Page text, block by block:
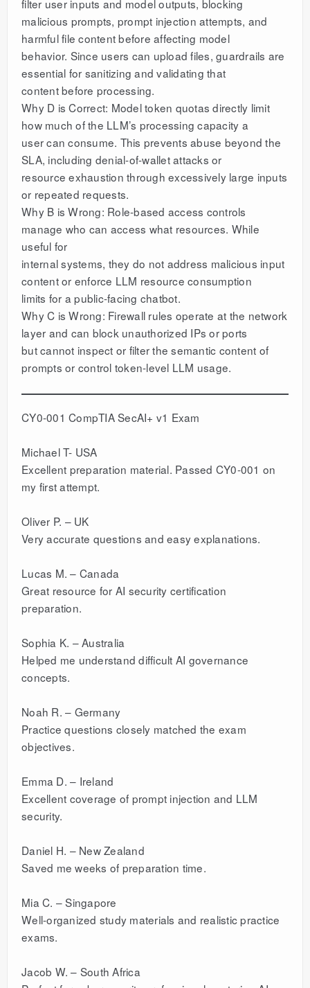
filter user inputs and model outputs, blocking
malicious prompts, prompt injection attempts, and
harmful file content before affecting model
behavior. Since users can upload files, guardrails are
essential for sanitizing and validating that
content before processing.
Why D is Correct: Model token quotas directly limit
how much of the LLM’s processing capacity a
user can consume. This prevents abuse beyond the
SLA, including denial-of-wallet attacks or
resource exhaustion through excessively large inputs
or repeated requests.
Why B is Wrong: Role-based access controls
manage who can access what resources. While
useful for
internal systems, they do not address malicious input
content or enforce LLM resource consumption
limits for a public-facing chatbot.
Why C is Wrong: Firewall rules operate at the network
layer and can block unauthorized IPs or ports
but cannot inspect or filter the semantic content of
prompts or control token-level LLM usage.
CY0-001 CompTIA SecAI+ v1 Exam
Michael T- USA
Excellent preparation material. Passed CY0-001 on
my first attempt.
Oliver P. – UK
Very accurate questions and easy explanations.
Lucas M. – Canada
Great resource for AI security certification
preparation.
Sophia K. – Australia
Helped me understand difficult AI governance
concepts.
Noah R. – Germany
Practice questions closely matched the exam
objectives.
Emma D. – Ireland
Excellent coverage of prompt injection and LLM
security.
Daniel H. – New Zealand
Saved me weeks of preparation time.
Mia C. – Singapore
Well-organized study materials and realistic practice
exams.
Jacob W. – South Africa